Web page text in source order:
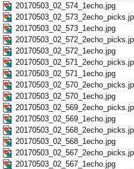
20170503_02_574_1echo.jpg
20170503_02_573_1echo.jpg
20170503_02_572_1echo.jpg
20170503_02_571_1echo.jpg
20170503_02_570_1echo.jpg
20170503_02_569_1echo.jpg
20170503_02_568_1echo.jpg
20170503_02_567_1echo.jpg